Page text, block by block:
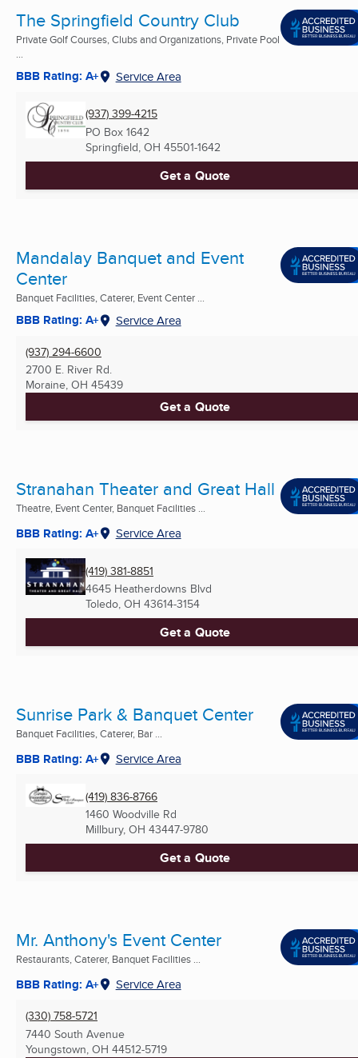
The Springfield Country Club
Private Golf Courses, Clubs and Organizations, Private Pool
BBB Rating: A+ Service Area
(937) 399-4215
PO Box 1642
Springfield, OH 45501-1642
Get a Quote
Mandalay Banquet and Event
Center
Banquet Facilities, Caterer, Event Center ...
BBB Rating: A+ Service Area
(937) 294-6600
2700 E. River Rd.
Moraine, OH 45439
Get a Quote
Stranahan Theater and Great Hall
Theatre, Event Center, Banquet Facilities ...
BBB Rating: A+ Service Area
(419) 381-8851
4645 Heatherdowns Blvd
Toledo, OH 43614-3154
Get a Quote
Sunrise Park & Banquet Center
Banquet Facilities, Caterer, Bar ...
BBB Rating: A+ Service Area
(419) 836-8766
1460 Woodville Rd
Millbury, OH 43447-9780
Get a Quote
Mr. Anthony's Event Center
Restaurants, Caterer, Banquet Facilities ...
BBB Rating: A+ Service Area
(330) 758-5721
7440 South Avenue
Youngstown, OH 44512-5719